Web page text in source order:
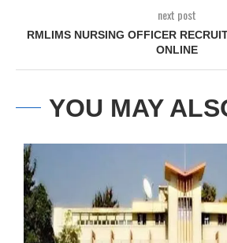
next post
RMLIMS NURSING OFFICER
ONLINE
YOU MAY